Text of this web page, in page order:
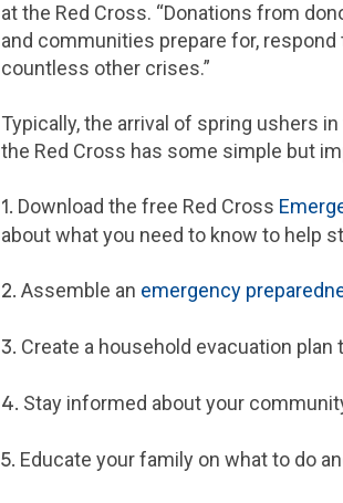
at the Red Cross. “Donations from
and communities prepare for,
countless other crises.”
Typically, the arrival of spring ushers
the Red Cross has some simple but
1. Download the free Red Cross
about what you need to know to help
2. Assemble an emergency
3. Create a household evacuation plan
4. Stay informed about your
5. Educate your family on what to do